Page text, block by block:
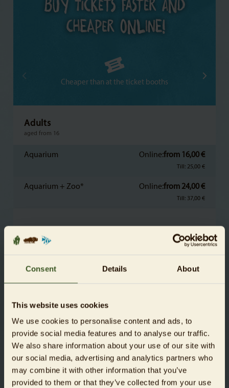
Consent Details About
This website uses cookies
We use cookies to personalise content and ads, to
provide social media features and to analyse our traffic.
We also share information about your use of our site with
our social media, advertising and analytics partners who
may combine it with other information that you’ve
provided to them or that they’ve collected from your use
Cheaper than at the ticket booths
Adults
aged from 16
Aquarium Online:from 16,00 €
Till: 25,00 €
Aquarium + Zoo* Online:from 24,00 €
Till: 37,00 €
aged 4 to 15
Children
aged under 4
Aquarium + Zoo